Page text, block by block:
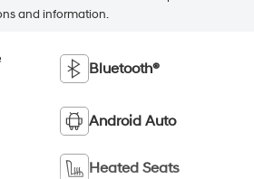
and information.
Bluetooth®
Android Auto
Heated Seats